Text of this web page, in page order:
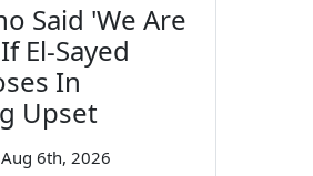
Said 'We Are
El-Sayed
In
Upset
Aug 6th, 2026